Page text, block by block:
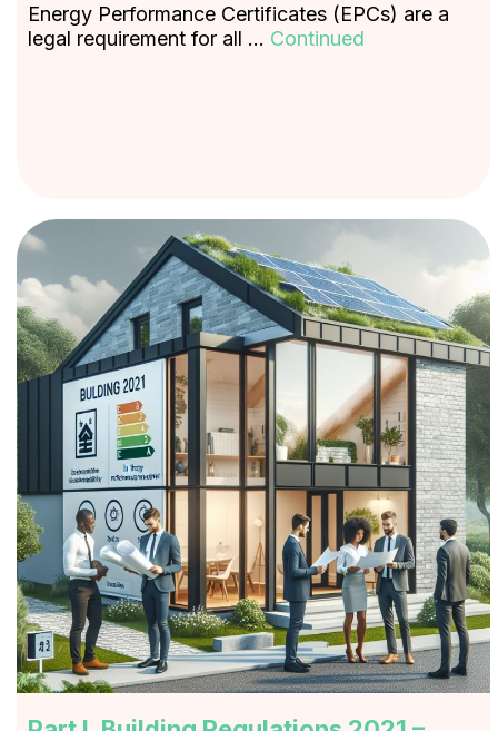
Energy Performance Certificates (EPCs) are a
legal requirement for all … Continued